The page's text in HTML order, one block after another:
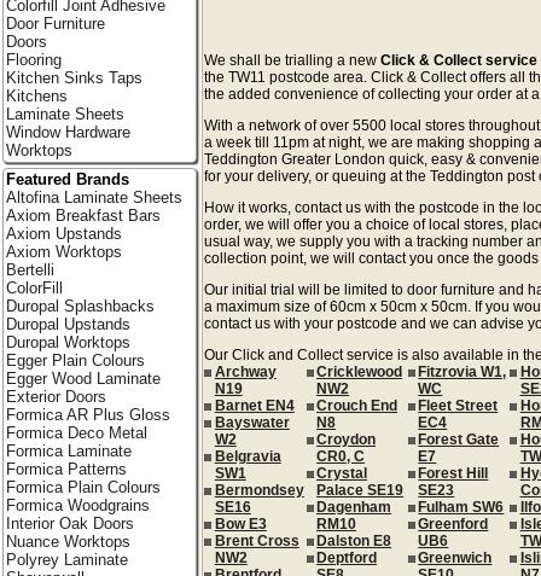
We shall be trialling a newClick & Collect service
the TW11 postcode area. Click & Collect offers all
the added convenience of collecting your order at
With a network of over 5500 local stores
a week till 11pm at night, we are making shopping
Teddington Greater London quick, easy &
for your delivery, or queuing at the Teddington post
How it works, contact us with the postcode in the
order, we will offer you a choice of local stores,
usual way, we supply you with a tracking number
collection point, we will contact you once the
Our initial trial will be limited to door furniture and
a maximum size of 60cm x 50cm x 50cm. If you
contact us with your postcode and we can advise
Our Click and Collect service is also available in
Archway
N19
Barnet EN4
Bayswater
W2
Belgravia
SW1
Bermondsey
SE16
Bow E3
Brent Cross
NW2
Cricklewood
NW2
Crouch End
N8
Croydon
CR0, C
Crystal
Palace SE19
Dagenham
RM10
Dalston E8
Deptford
Fitzrovia W1,
WC
Fleet Street
EC4
Forest Gate
E7
Forest Hill
SE23
Fulham SW6
Greenford
UB6
Greenwich
Colorfill Joint Adhesive
Door Furniture
Doors
Flooring
Kitchen Sinks Taps
Kitchens
Laminate Sheets
Window Hardware
Worktops
Featured Brands
Altofina Laminate Sheets
Axiom Breakfast Bars
Axiom Upstands
Axiom Worktops
Bertelli
ColorFill
Duropal Splashbacks
Duropal Upstands
Duropal Worktops
Egger Plain Colours
Egger Wood Laminate
Exterior Doors
Formica AR Plus Gloss
Formica Deco Metal
Formica Laminate
Formica Patterns
Formica Plain Colours
Formica Woodgrains
Interior Oak Doors
Nuance Worktops
Polyrey Laminate